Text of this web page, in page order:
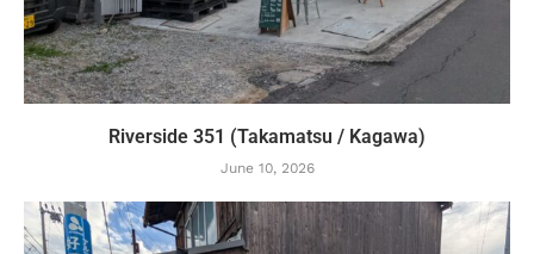
Riverside 351 (Takamatsu / Kagawa)
June 10, 2026